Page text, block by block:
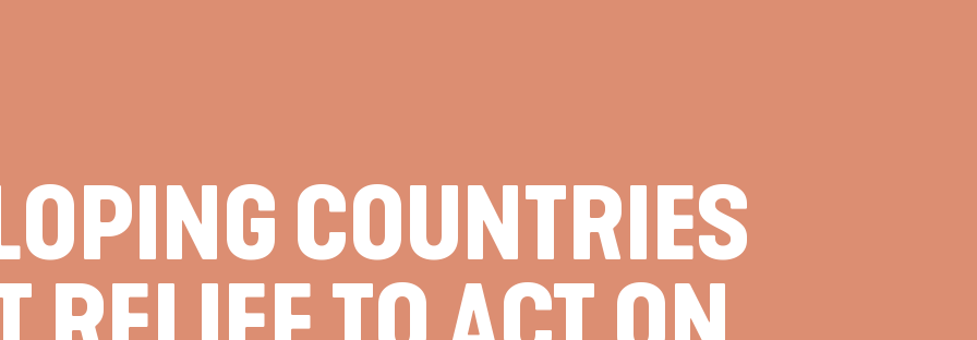
COUNTRIES